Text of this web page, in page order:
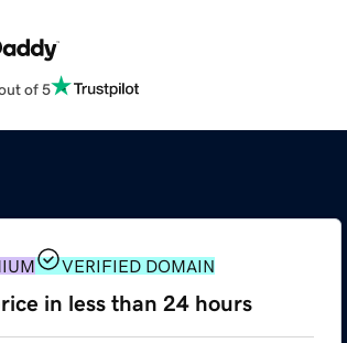
of 5
VERIFIED DOMAIN
in less than 24 hours